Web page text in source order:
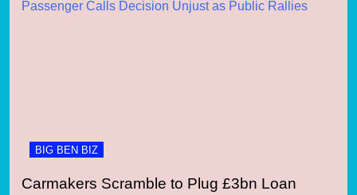
BIG BEN BIZ
Carmakers Scramble to Plug £3bn Loan